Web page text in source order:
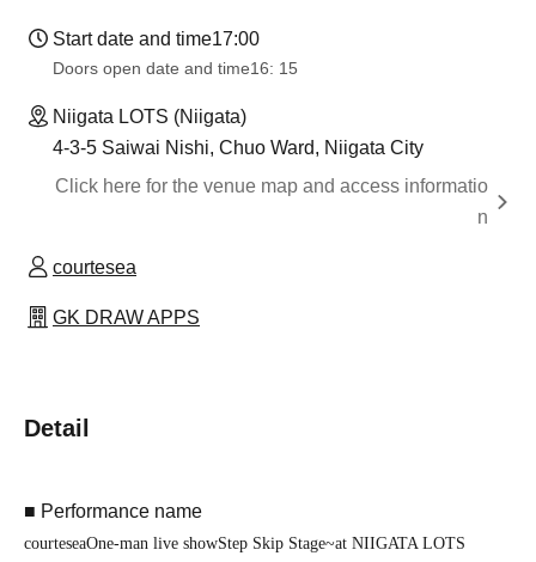
Start date and time17:00
Doors open date and time16: 15
Niigata LOTS (Niigata)
4-3-5 Saiwai Nishi, Chuo Ward, Niigata City
Click here for the venue map and access informatio
n
courtesea
GK DRAW APPS
Detail
■ Performance name
courteseaOne-man live showStep Skip Stage~at NIIGATA LOTS